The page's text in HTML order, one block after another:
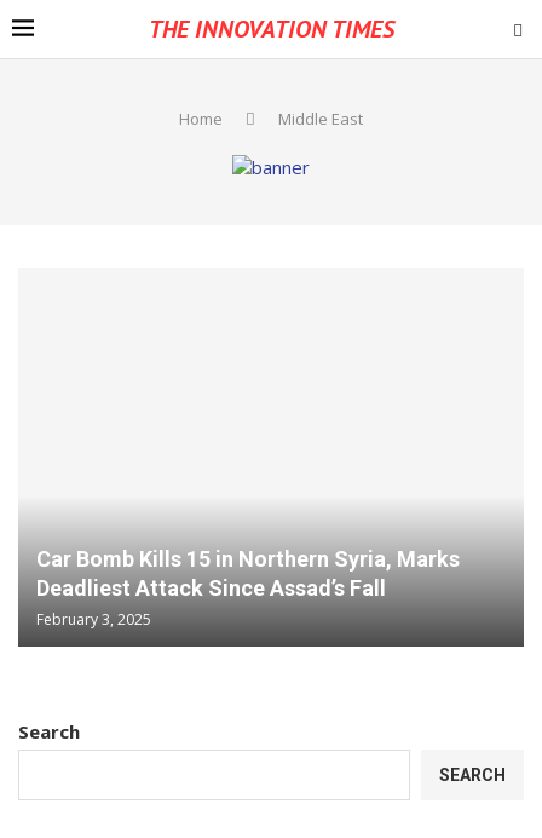
THE INNOVATION TIMES
Home Middle East
Car Bomb Kills 15 in Northern Syria, Marks
Deadliest Attack Since Assad’s Fall
February 3, 2025
Search
SEARCH